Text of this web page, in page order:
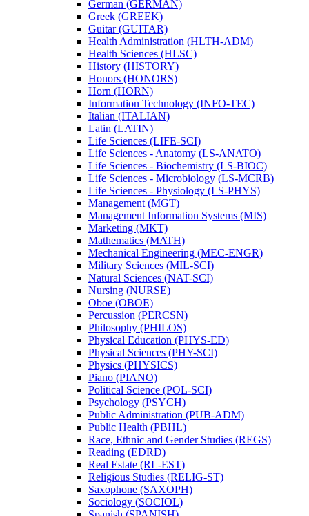
German (GERMAN)
Greek (GREEK)
Guitar (GUITAR)
Health Administration (HLTH-​ADM)
Health Sciences (HLSC)
History (HISTORY)
Honors (HONORS)
Horn (HORN)
Information Technology (INFO-​TEC)
Italian (ITALIAN)
Latin (LATIN)
Life Sciences (LIFE-​SCI)
Life Sciences -​ Anatomy (LS-​ANATO)
Life Sciences -​ Biochemistry (LS-​BIOC)
Life Sciences -​ Microbiology (LS-​MCRB)
Life Sciences -​ Physiology (LS-​PHYS)
Management (MGT)
Management Information Systems (MIS)
Marketing (MKT)
Mathematics (MATH)
Mechanical Engineering (MEC-​ENGR)
Military Sciences (MIL-​SCI)
Natural Sciences (NAT-​SCI)
Nursing (NURSE)
Oboe (OBOE)
Percussion (PERCSN)
Philosophy (PHILOS)
Physical Education (PHYS-​ED)
Physical Sciences (PHY-​SCI)
Physics (PHYSICS)
Piano (PIANO)
Political Science (POL-​SCI)
Psychology (PSYCH)
Public Administration (PUB-​ADM)
Public Health (PBHL)
Race, Ethnic and Gender Studies (REGS)
Reading (EDRD)
Real Estate (RL-​EST)
Religious Studies (RELIG-​ST)
Saxophone (SAXOPH)
Sociology (SOCIOL)